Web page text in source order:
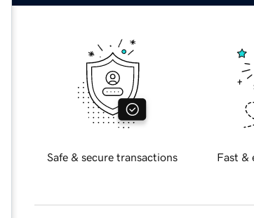
Safe & secure transactions Fast &